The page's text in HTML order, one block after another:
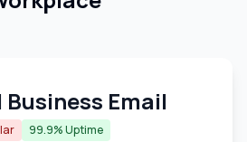
Business Email
99.9% Uptime